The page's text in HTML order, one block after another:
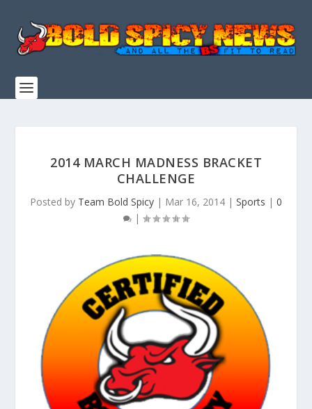
2014 MARCH MADNESS BRACKET
CHALLENGE
Posted by Team Bold Spicy | Mar 16, 2014 | Sports | 0
|